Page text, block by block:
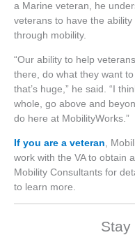
a Marine veteran, he
veterans to have the
through mobility.
“Our ability to help
there, do what they want
that’s huge,” he said. “I
whole, go above and
do here at MobilityWorks.”
If you are a veteran ,
work with the VA to obtain
Mobility Consultants for
to learn more.
Stay